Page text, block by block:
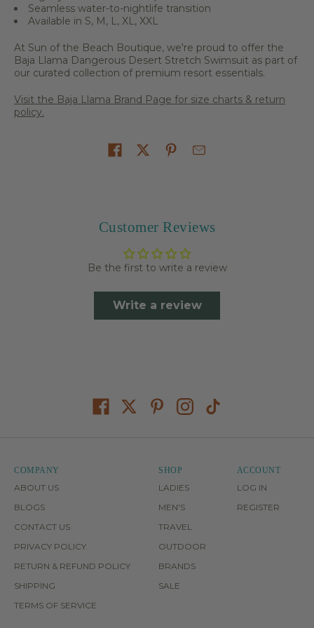
Seamless water-to-nightlife transition
Available in S, M, L, XL, XXL
At Sun of the Beach Boutique, we're proud to offer the
Baja Llama Dangerous Desert Stretch Swimsuit as part of
our curated collection of premium resort essentials.
Visit the Baja Llama Brand Page for size charts & return
policy.
Customer Reviews
Be the first to write a review
Write a review
COMPANY
ABOUT US
BLOGS
CONTACT US
PRIVACY POLICY
RETURN & REFUND POLICY
SHIPPING
TERMS OF SERVICE
SHOP
LADIES
MEN'S
TRAVEL
OUTDOOR
BRANDS
SALE
ACCOUNT
LOG IN
REGISTER